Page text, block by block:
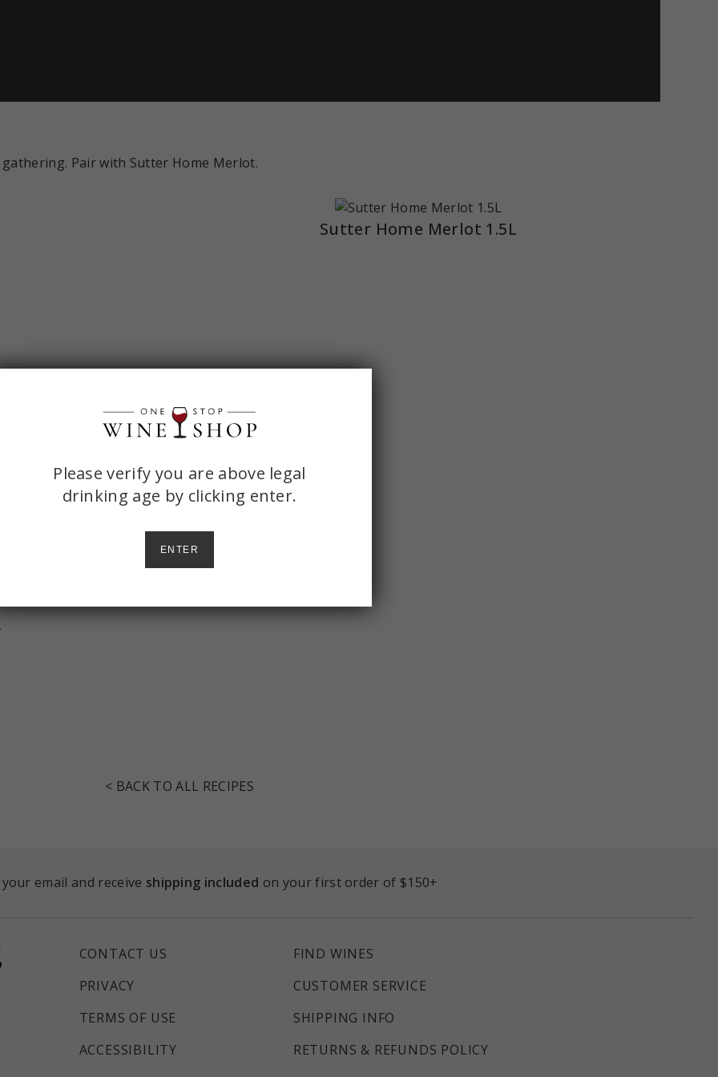
Pair with Sutter Home Merlot.
over medium heat. Use a wooden
can of tomato, spices, and
Sutter Home Merlot 1.5L
< BACK TO ALL RECIPES
email and receive shipping included on your first order of $150+
CONTACT US
PRIVACY
TERMS OF USE
ACCESSIBILITY
FIND WINES
CUSTOMER SERVICE
SHIPPING INFO
RETURNS & REFUNDS POLICY
ONE
STOP
CHECK
Please verify you are above legal
drinking age by clicking enter.
ENTER